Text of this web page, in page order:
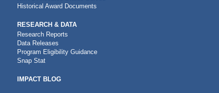
Historical Award Documents
RESEARCH & DATA
Research Reports
Data Releases
Program Eligibility Guidance
Snap Stat
IMPACT BLOG